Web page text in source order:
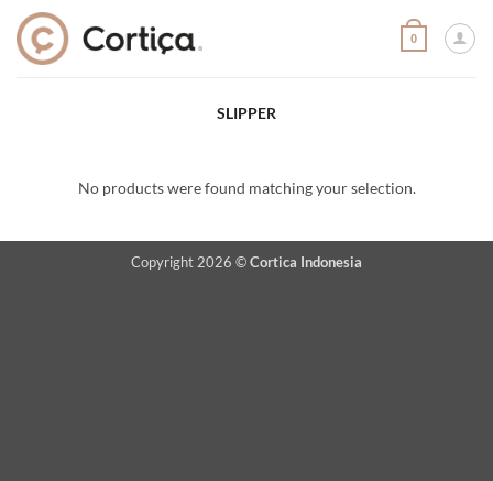
content
0
SLIPPER
No products were found matching your selection.
Copyright 2026 © Cortica Indonesia